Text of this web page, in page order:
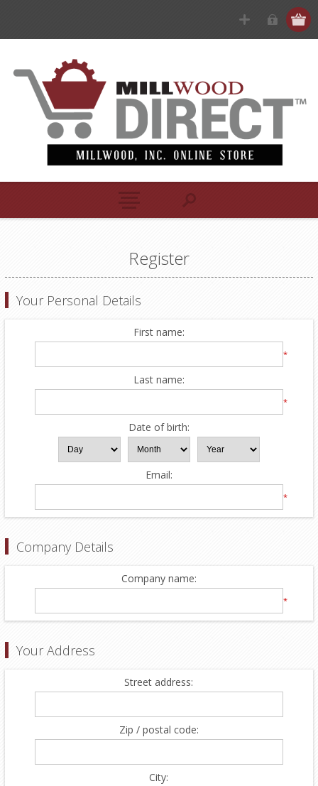
Register
Your Personal Details
First name:
*
Last name:
*
Date of birth:
Email:
*
Company Details
Company name:
*
Your Address
Street address:
Zip / postal code:
City: